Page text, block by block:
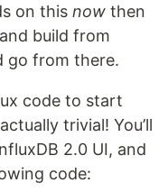
on this now then
build from
go from there.
code to start
trivial! You’ll
2.0 UI, and
code: